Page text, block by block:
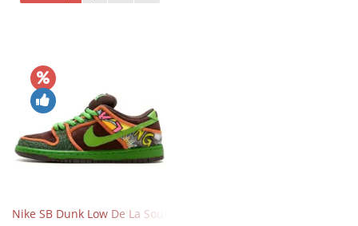
Nike SB Dunk Low De La Soul